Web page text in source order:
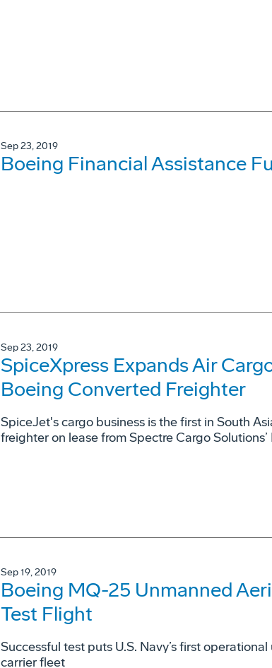
Sep 23, 2019
Boeing Financial Assistance
Sep 23, 2019
SpiceXpress Expands Air
Boeing Converted Freighter
SpiceJet's cargo business is the first in South
freighter on lease from Spectre Cargo
Sep 19, 2019
Boeing MQ-25 Unmanned
Test Flight
Successful test puts U.S. Navy’s first
carrier fleet